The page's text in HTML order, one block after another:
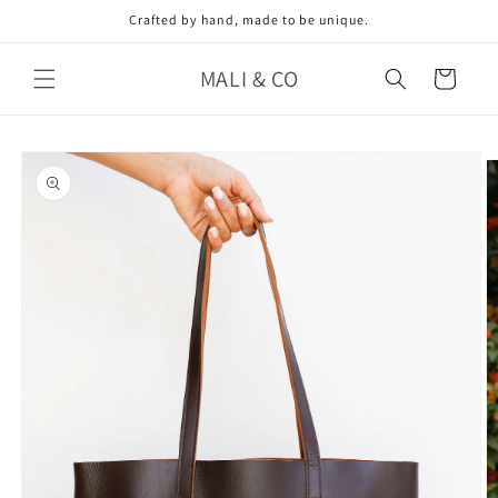
Crafted by hand, made to be unique.
MALI & CO Cart
Skip to
product
information